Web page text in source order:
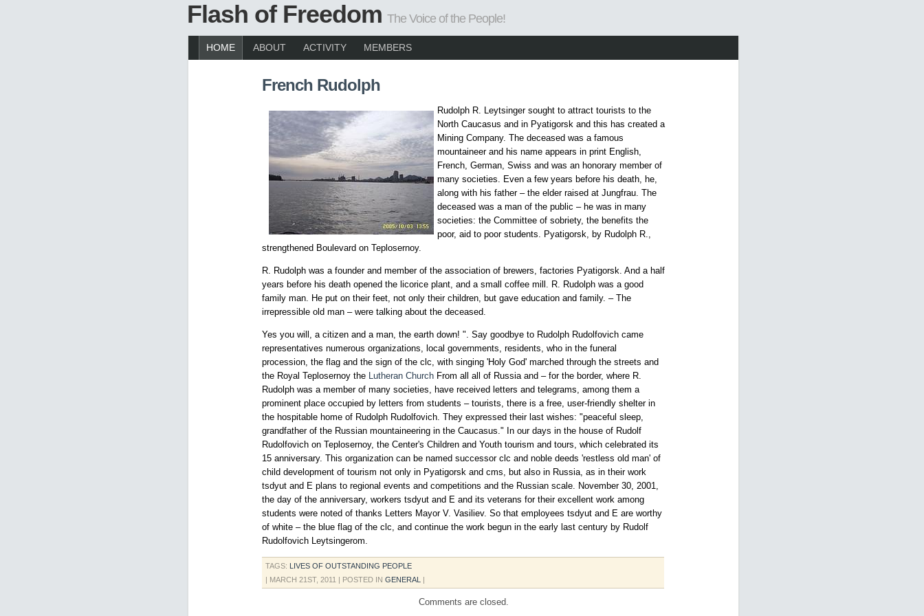
Flash of Freedom The Voice of the People!
HOME ABOUT ACTIVITY MEMBERS
French Rudolph
Rudolph R. Leytsinger sought to attract tourists to the
North Caucasus and in Pyatigorsk and this has created a
Mining Company. The deceased was a famous
mountaineer and his name appears in print English,
French, German, Swiss and was an honorary member of
many societies. Even a few years before his death, he,
along with his father – the elder raised at Jungfrau. The
deceased was a man of the public – he was in many
societies: the Committee of sobriety, the benefits the
poor, aid to poor students. Pyatigorsk, by Rudolph R.,
strengthened Boulevard on Teplosernoy.
R. Rudolph was a founder and member of the association of brewers, factories Pyatigorsk. And a half
years before his death opened the licorice plant, and a small coffee mill. R. Rudolph was a good
family man. He put on their feet, not only their children, but gave education and family. – The
irrepressible old man – were talking about the deceased.
Yes you will, a citizen and a man, the earth down! ". Say goodbye to Rudolph Rudolfovich came
representatives numerous organizations, local governments, residents, who in the funeral
procession, the flag and the sign of the clc, with singing 'Holy God' marched through the streets and
the Royal Teplosernoy the Lutheran Church From all all of Russia and – for the border, where R.
Rudolph was a member of many societies, have received letters and telegrams, among them a
prominent place occupied by letters from students – tourists, there is a free, user-friendly shelter in
the hospitable home of Rudolph Rudolfovich. They expressed their last wishes: "peaceful sleep,
grandfather of the Russian mountaineering in the Caucasus." In our days in the house of Rudolf
Rudolfovich on Teplosernoy, the Center's Children and Youth tourism and tours, which celebrated its
15 anniversary. This organization can be named successor clc and noble deeds 'restless old man' of
child development of tourism not only in Pyatigorsk and cms, but also in Russia, as in their work
tsdyut and E plans to regional events and competitions and the Russian scale. November 30, 2001,
the day of the anniversary, workers tsdyut and E and its veterans for their excellent work among
students were noted of thanks Letters Mayor V. Vasiliev. So that employees tsdyut and E are worthy
of white – the blue flag of the clc, and continue the work begun in the early last century by Rudolf
Rudolfovich Leytsingerom.
TAGS: LIVES OF OUTSTANDING PEOPLE
| MARCH 21ST, 2011 | POSTED IN GENERAL |
Comments are closed.